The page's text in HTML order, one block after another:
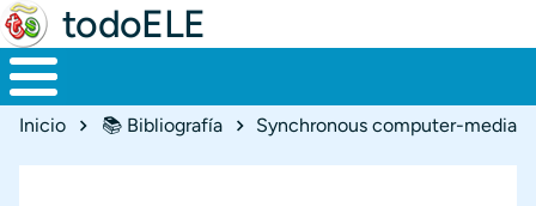
todoELE
Ruta de navegación
Inicio 📚 Bibliografía